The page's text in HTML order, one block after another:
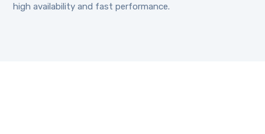
high availability and fast performance.